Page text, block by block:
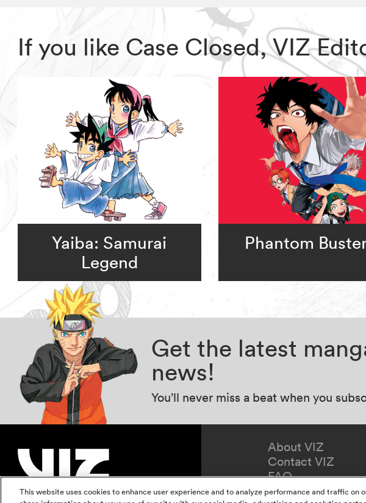
If you like Case Closed, VIZ
Yaiba: Samurai
Legend
Phantom
Get the latest
news!
You’ll never miss a beat when you
About VIZ
Contact VIZ
FAQ
Redeem Gift
This website uses cookies to enhance user experience and to analyze performance and traffic on